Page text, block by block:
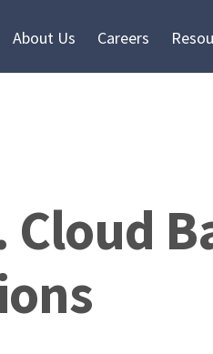
About Us Careers
Cloud